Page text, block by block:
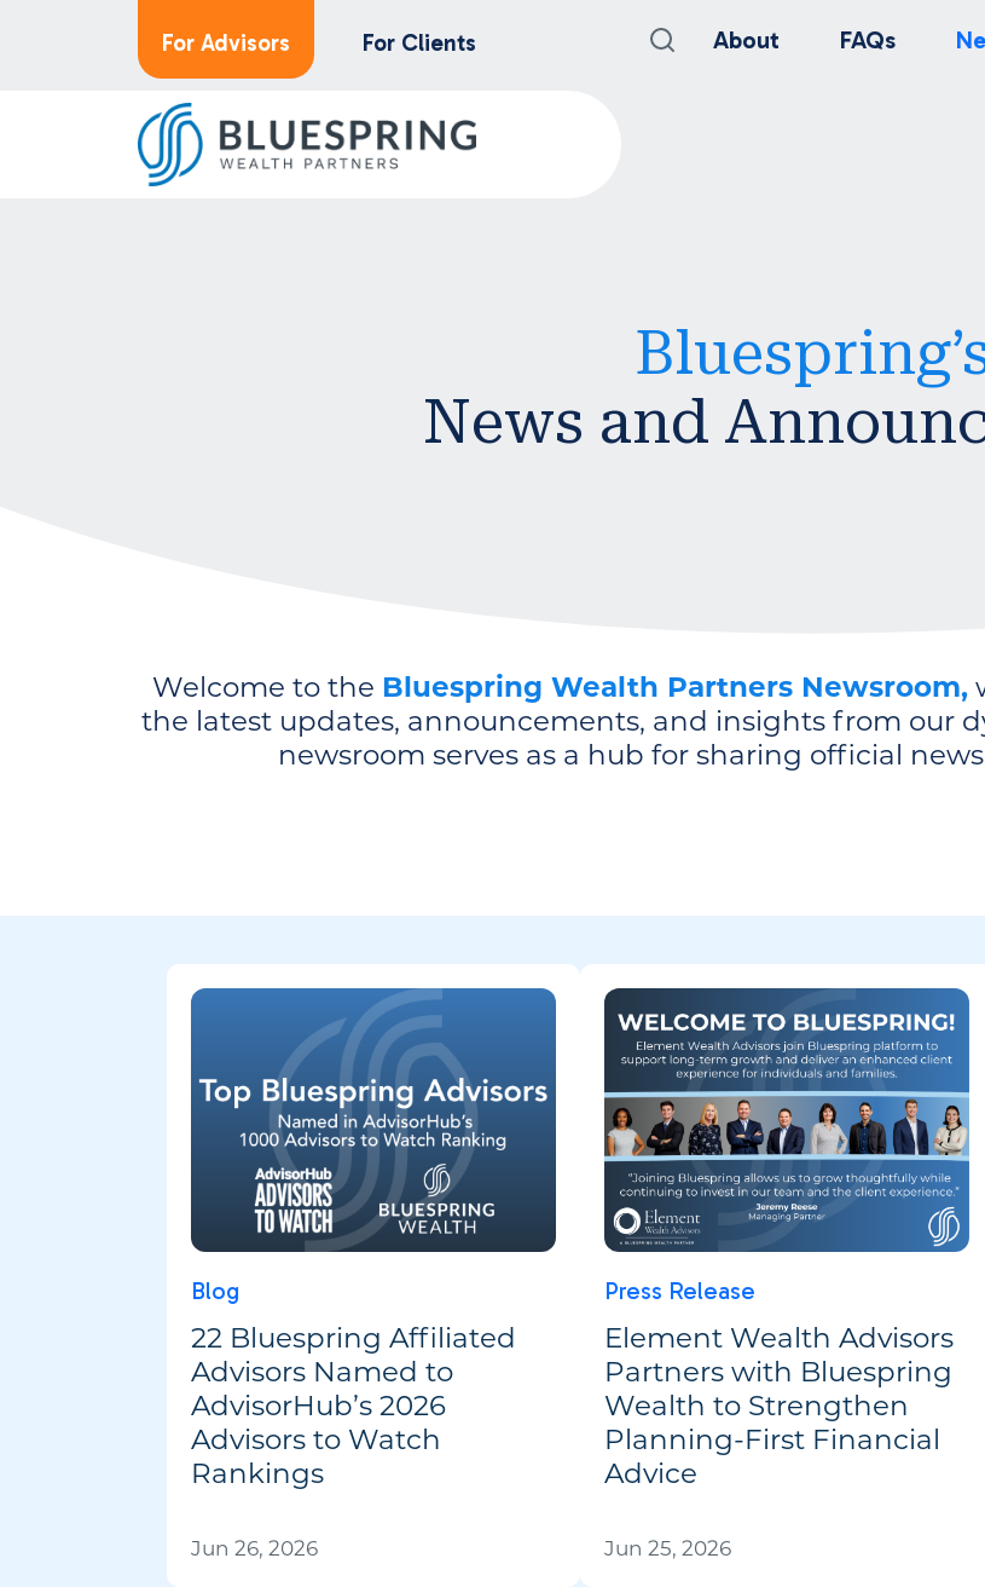
For Advisors For Clients About FAQs
News and
Welcome to the Bluespring Wealth Partners Newsroom,
the latest updates, announcements, and insights from our
newsroom serves as a hub for sharing official
Blog
22 Bluespring Affiliated
Advisors Named to
AdvisorHub’s 2026
Advisors to Watch
Rankings
Jun 26, 2026
Press Release
Element Wealth Advisors
Partners with Bluespring
Wealth to Strengthen
Planning-First Financial
Advice
Jun 25, 2026